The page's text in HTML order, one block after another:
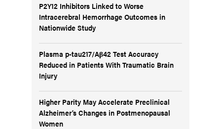
P2Y12 Inhibitors Linked to Worse
Intracerebral Hemorrhage Outcomes in
Nationwide Study
Plasma p-tau217/Aβ42 Test Accuracy
Reduced in Patients With Traumatic Brain
Injury
Higher Parity May Accelerate Preclinical
Alzheimer’s Changes in Postmenopausal
Women